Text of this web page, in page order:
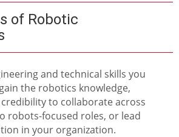
of Robotic
and technical skills you
the robotics knowledge,
to collaborate across
robots-focused roles, or lead
in your organization.